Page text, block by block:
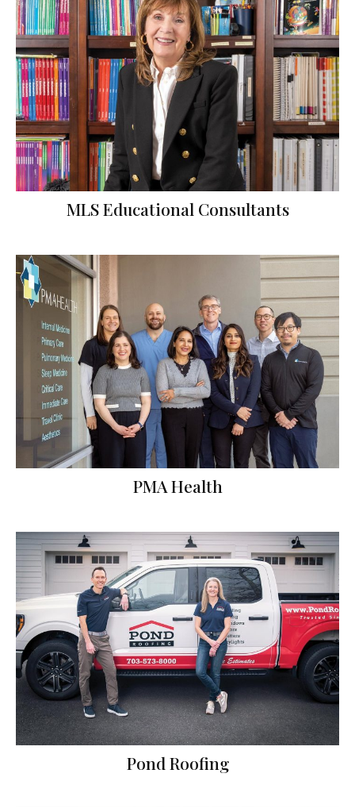
MLS Educational Consultants
PMA Health
Pond Roofing